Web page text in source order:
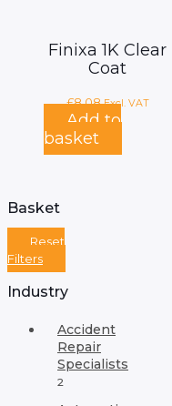
Finixa 1K Clear
Coat
£8.08 Excl. VAT
Add to
basket
Basket
Reset
Filters
Industry
Accident
Repair
Specialists
2